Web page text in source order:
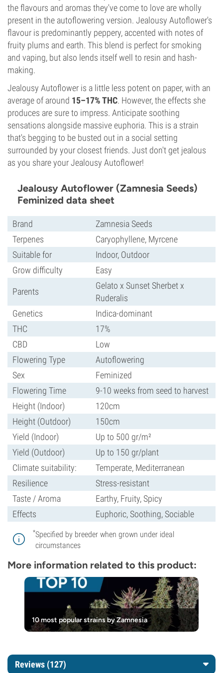
the flavours and aromas they've come to love are wholly
present in the autoflowering version. Jealousy Autoflower's
flavour is predominantly peppery, accented with notes of
fruity plums and earth. This blend is perfect for smoking
and vaping, but also lends itself well to resin and hash-
making.
Jealousy Autoflower is a little less potent on paper, with an
average of around 15–17% THC. However, the effects she
produces are sure to impress. Anticipate soothing
sensations alongside massive euphoria. This is a strain
that's begging to be busted out in a social setting
surrounded by your closest friends. Just don't get jealous
as you share your Jealousy Autoflower!
Jealousy Autoflower (Zamnesia Seeds)
Feminized data sheet
Brand
Zamnesia Seeds
Terpenes
Caryophyllene, Myrcene
Suitable for
Indoor, Outdoor
Grow difficulty
Easy
Parents
Gelato x Sunset Sherbet x
Ruderalis
Genetics
Indica-dominant
THC
17%
CBD
Low
Flowering Type
Autoflowering
Sex
Feminized
Flowering Time
9-10 weeks from seed to harvest
Height (Indoor)
120cm
Height (Outdoor)
150cm
Yield (Indoor)
Up to 500 gr/m²
Yield (Outdoor)
Up to 150 gr/plant
Climate suitability:
Temperate, Mediterranean
Resilience
Stress-resistant
Taste / Aroma
Earthy, Fruity, Spicy
Effects
Euphoric, Soothing, Sociable
*Specified by breeder when grown under ideal
circumstances
More information related to this product:
10 most popular strains by Zamnesia
Reviews (127)